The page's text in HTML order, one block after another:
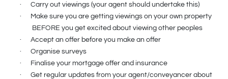
·
Carry out viewings (your agent should undertake this)
·
Make sure you are getting viewings on your own property
BEFORE you get excited about viewing other peoples
·
Accept an offer before you make an offer
·
Organise surveys
·
Finalise your mortgage offer and insurance
·
Get regular updates from your agent/conveyancer about